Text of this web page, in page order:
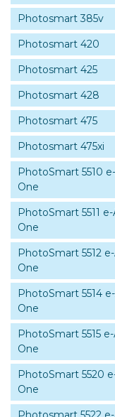
Photosmart 385v
Photosmart 420
Photosmart 425
Photosmart 428
Photosmart 475
Photosmart 475xi
PhotoSmart 5510
One
PhotoSmart 5511
One
PhotoSmart 5512
One
PhotoSmart 5514
One
PhotoSmart 5515
One
PhotoSmart 5520
One